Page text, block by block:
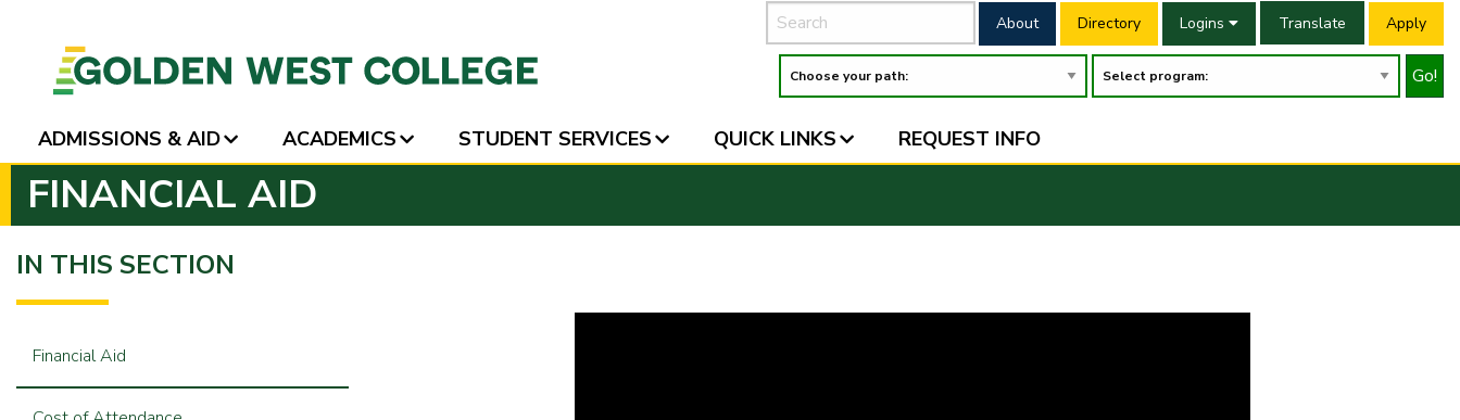
SKIP
PAGE
CONTENT
ADMISSIONS & AID ACADEMICS STUDENT SERVICES QUICK LINKS REQUEST INFO
About Directory Logins Translate Apply
Go!
FINANCIAL AID
IN THIS SECTION
Financial Aid